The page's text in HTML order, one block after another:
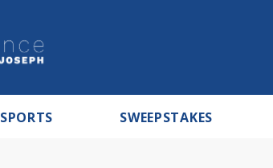
SPORTS SWEEPSTAKES